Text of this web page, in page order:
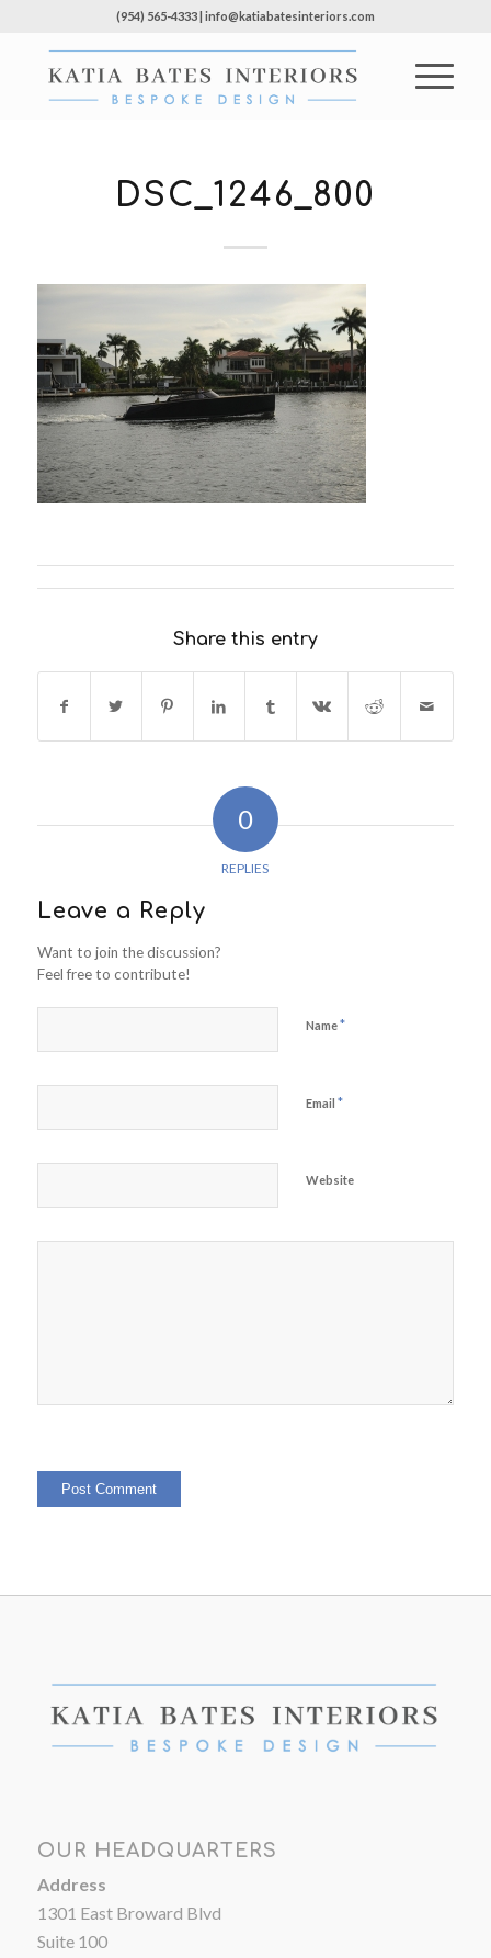
(954) 565-4333 | info@katiabatesinteriors.com
DSC_1246_800
Share this entry
0
REPLIES
Leave a Reply
Want to join the discussion?
Feel free to contribute!
Name*
Email *
Website
OUR HEADQUARTERS
Address
1301 East Broward Blvd
Suite 100